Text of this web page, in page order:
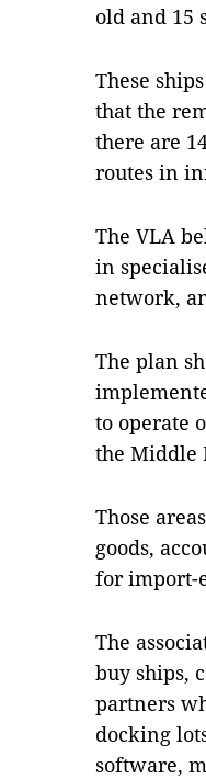
old and 15
These
that the
there are
routes in
The VLA
in
network,
The plan
to operate
the Middle
Those
goods,
for import-
The
buy ships,
partners
docking
software,